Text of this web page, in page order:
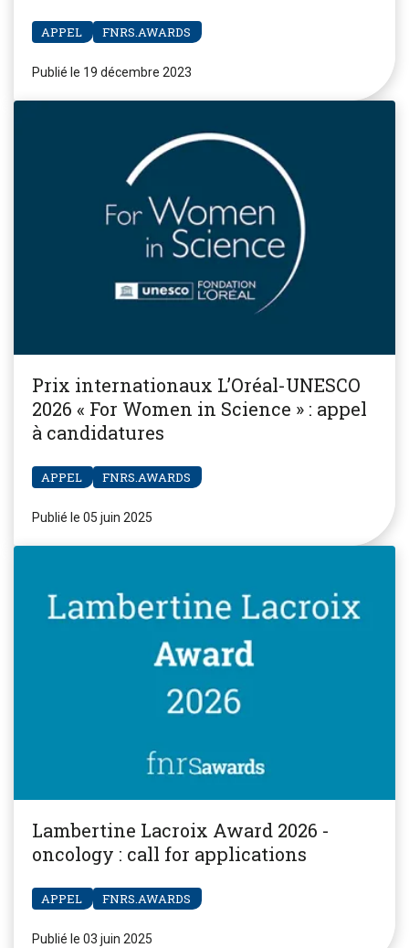
APPEL FNRS.AWARDS
Publié le 19 décembre 2023
Prix internationaux L’Oréal-UNESCO
2026 « For Women in Science » : appel
à candidatures
APPEL FNRS.AWARDS
Publié le 05 juin 2025
Lambertine Lacroix Award 2026 -
oncology : call for applications
APPEL FNRS.AWARDS
Publié le 03 juin 2025